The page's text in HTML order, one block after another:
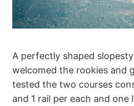
A perfectly shaped
welcomed the rookies and
tested the two courses
and 1 rail per each and